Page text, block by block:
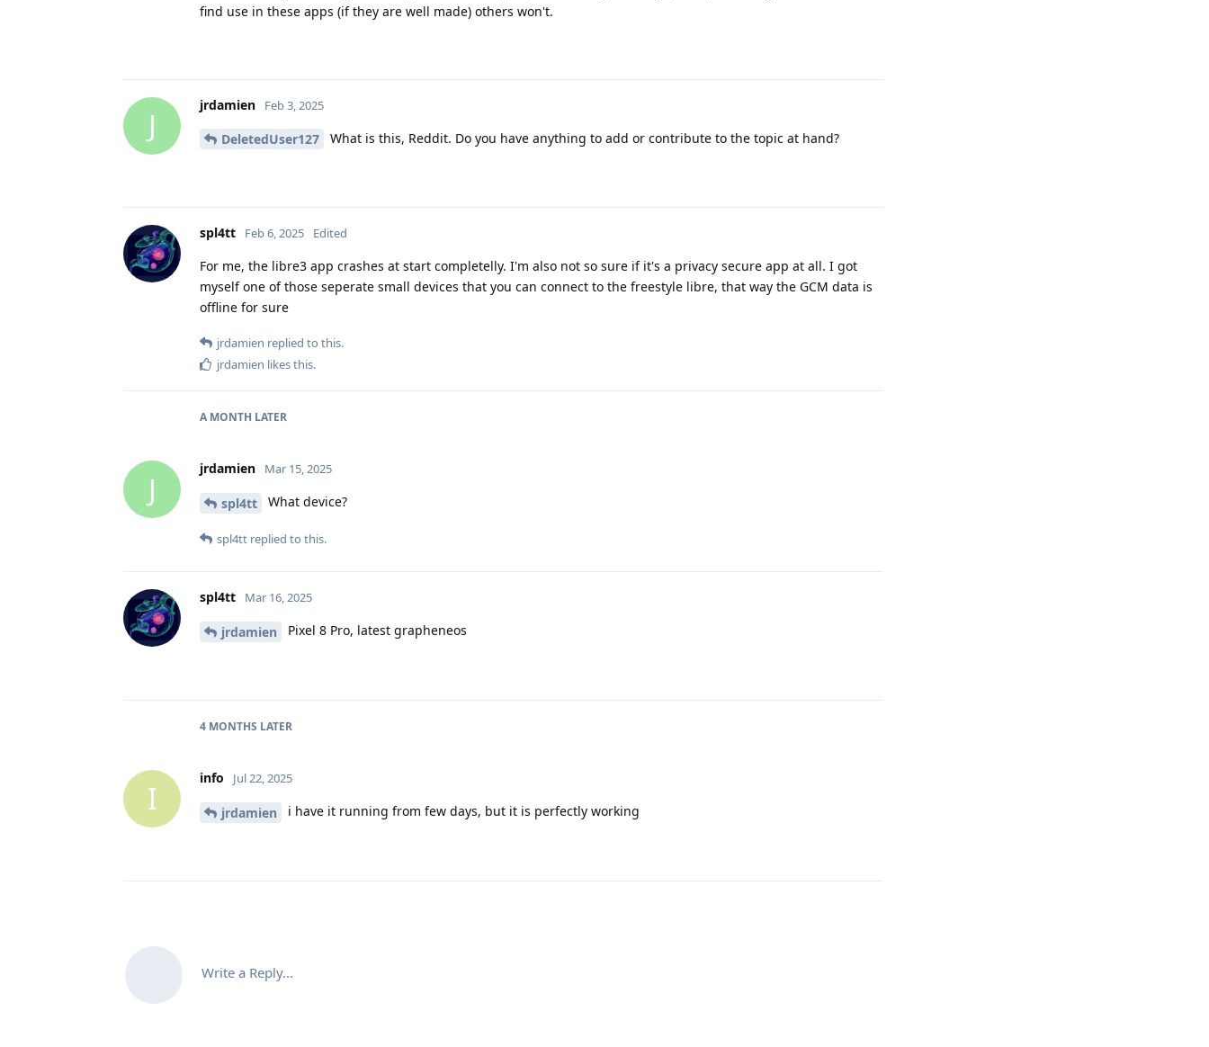
find use in these apps (if they are well made) others won't.
J
jrdamien Feb 3, 2025
DeletedUser127 What is this, Reddit. Do you have anything to add or contribute to the topic at hand?
spl4tt Feb 6, 2025 Edited
For me, the libre3 app crashes at start completelly. I'm also not so sure if it's a privacy secure app at all. I got
myself one of those seperate small devices that you can connect to the freestyle libre, that way the GCM data is
offline for sure
jrdamien replied to this.
jrdamien likes this.
A MONTH LATER
J
jrdamien Mar 15, 2025
spl4tt What device?
spl4tt replied to this.
spl4tt Mar 16, 2025
jrdamien Pixel 8 Pro, latest grapheneos
4 MONTHS LATER
I
info Jul 22, 2025
jrdamien i have it running from few days, but it is perfectly working
Write a Reply...